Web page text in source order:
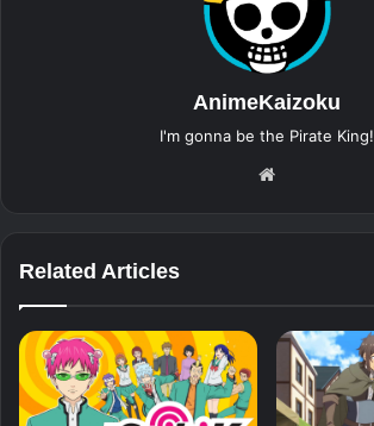
AnimeKaizoku
I'm gonna be the Pirate King!
Related Articles